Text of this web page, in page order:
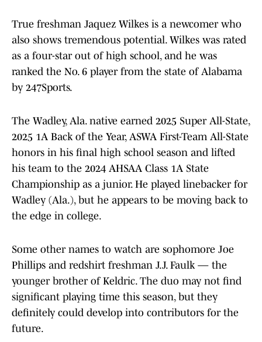
True freshman Jaquez Wilkes is a newcomer who
also shows tremendous potential. Wilkes was rated
as a four-star out of high school, and he was
ranked the No. 6 player from the state of Alabama
by 247Sports.
The Wadley, Ala. native earned 2025 Super All-State,
2025 1A Back of the Year, ASWA First-Team All-State
honors in his final high school season and lifted
his team to the 2024 AHSAA Class 1A State
Championship as a junior. He played linebacker for
Wadley (Ala.), but he appears to be moving back to
the edge in college.
Some other names to watch are sophomore Joe
Phillips and redshirt freshman J.J. Faulk — the
younger brother of Keldric. The duo may not find
significant playing time this season, but they
definitely could develop into contributors for the
future.